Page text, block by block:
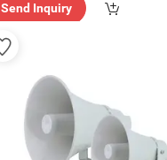
Send Inquiry